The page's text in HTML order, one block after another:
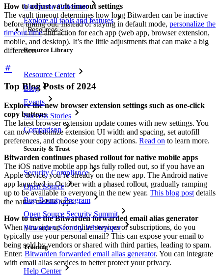
Username Generator
Explore all tools and features
Resources
Resource Library
Resource Center
Blog
Events
Success Stories
Comparison
Security & Trust
Security Compliance
Open Source
Bug Bounty Program
Open Source Security Summit
Bitwarden Security Whitepaper
Training
Help Center
How to adjust vault timeout settings
The vault timeout determines how long Bitwarden can be inactive
before timing out. Instead of staying in default mode, personalize the
timeout timeand action for each app (web app, browser extension,
mobile, and desktop). It’s the little adjustments that can make a big
difference.
Top Blog Posts of 2024
Explore the new browser extension settings such as one-click
copy buttons
The latest browser extension update comes with new settings. You
can now customize extension UI width and spacing, set autofill
preferences, and choose your copy actions. Read on to learn more.
Bitwarden continues phased rollout for native mobile apps
The iOS native mobile app has fully rolled out, so if you have an
Apple device, you’re already on the new app. The Android native
app launched in October with a phased rollout, gradually ramping
up to be available to everyone in the new year. This blog post details
the native mobile apps.
How to use the Bitwarden forwarded email alias generator
When you sign up for online services or subscriptions, do you
typically use your personal email? This can expose your email to
being sold by vendors or shared with third parties, leading to spam.
Enter: Bitwarden forwarded email alias generator. You can integrate
with email alias services to better protect your privacy.